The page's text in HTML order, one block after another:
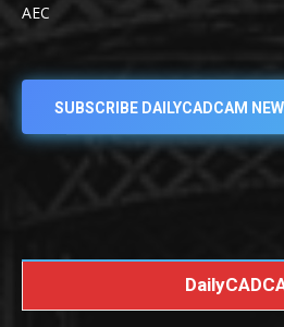
AEC
SUBSCRIBE DAILYCADCAM